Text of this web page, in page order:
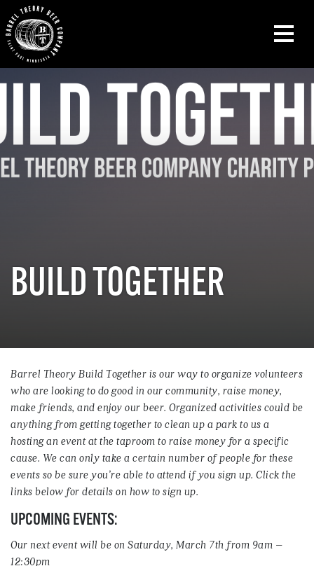
BUILD TOGETHER
Barrel Theory Build Together is our way to organize volunteers
who are looking to do good in our community, raise money,
make friends, and enjoy our beer. Organized activities could be
anything from getting together to clean up a park to us a
hosting an event at the taproom to raise money for a specific
cause. We can only take a certain number of people for these
events so be sure you’re able to attend if you sign up. Click the
links below for details on how to sign up.
UPCOMING EVENTS:
Our next event will be on Saturday, March 7th from 9am –
12:30pm